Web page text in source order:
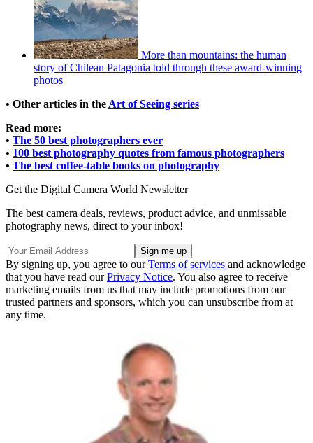
More than mountains: the human
story of Chilean Patagonia told through these award-winning
photos
• Other articles in the Art of Seeing series
Read more:
• The 50 best photographers ever
• 100 best photography quotes from famous photographers
• The best coffee-table books on photography
Get the Digital Camera World Newsletter
The best camera deals, reviews, product advice, and unmissable
photography news, direct to your inbox!
By signing up, you agree to ourTerms of services and acknowledge
that you have read ourPrivacy Notice. You also agree to receive
marketing emails from us that may include promotions from our
trusted partners and sponsors, which you can unsubscribe from at
any time.